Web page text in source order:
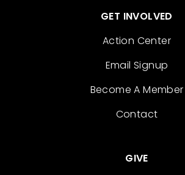
GET INVOLVED
Action Center
Email Signup
Become A Member
Contact
GIVE